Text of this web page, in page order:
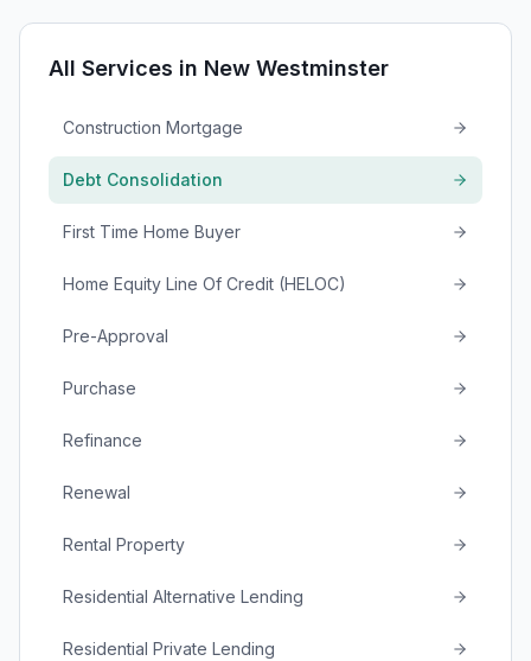
All Services in New Westminster
Construction Mortgage
Debt Consolidation
First Time Home Buyer
Home Equity Line Of Credit (HELOC)
Pre-Approval
Purchase
Refinance
Renewal
Rental Property
Residential Alternative Lending
Residential Private Lending